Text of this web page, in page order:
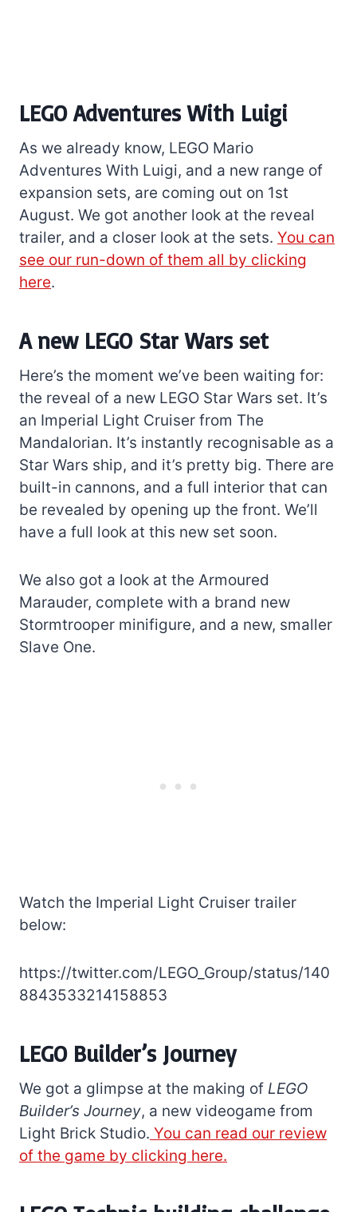
LEGO Adventures With Luigi
As we already know, LEGO Mario
Adventures With Luigi, and a new range of
expansion sets, are coming out on 1st
August. We got another look at the reveal
trailer, and a closer look at the sets. You can
see our run-down of them all by clicking
here.
A new LEGO Star Wars set
Here’s the moment we’ve been waiting for:
the reveal of a new LEGO Star Wars set. It’s
an Imperial Light Cruiser from The
Mandalorian. It’s instantly recognisable as a
Star Wars ship, and it’s pretty big. There are
built-in cannons, and a full interior that can
be revealed by opening up the front. We’ll
have a full look at this new set soon.
We also got a look at the Armoured
Marauder, complete with a brand new
Stormtrooper minifigure, and a new, smaller
Slave One.
Watch the Imperial Light Cruiser trailer
below:
https://twitter.com/LEGO_Group/status/140
8843533214158853
LEGO Builder’s Journey
We got a glimpse at the making of LEGO
Builder’s Journey, a new videogame from
Light Brick Studio. You can read our review
of the game by clicking here.